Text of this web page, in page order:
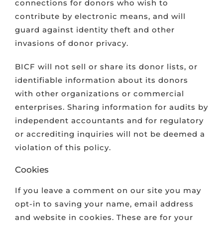
DONATE
SCHOLARS
CONTACT
connections for donors who wish to
contribute by electronic means, and will
guard against identity theft and other
invasions of donor privacy.
BICF will not sell or share its donor lists, or
identifiable information about its donors
with other organizations or commercial
enterprises. Sharing information for audits by
independent accountants and for regulatory
or accrediting inquiries will not be deemed a
violation of this policy.
Cookies
If you leave a comment on our site you may
opt-in to saving your name, email address
and website in cookies. These are for your